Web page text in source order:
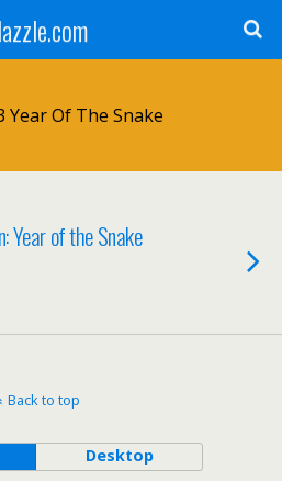
Year Of The Snake
Year of the Snake
Back to top
Desktop